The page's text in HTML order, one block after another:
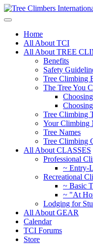
Home
All About TCI
All About TREE
Benefits
Safety
Tree Climbing
The Tree You
Tree Climbing
Your Climbing
Tree Names
Tree Climbing
All About CLASSES
Professional
~ Entry-
Recreational
~ Basic
~ "At
Lodging for
All About GEAR
Calendar
TCI Forums
Store